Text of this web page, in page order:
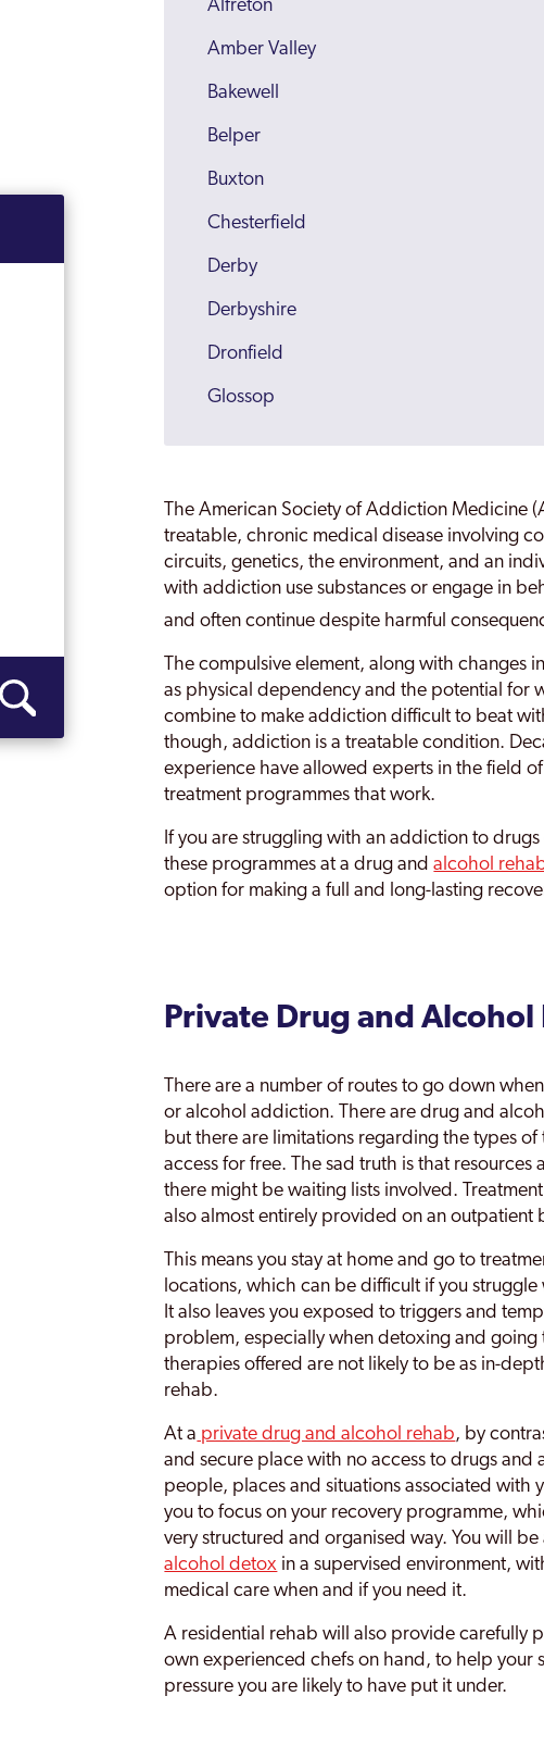
Alfreton
Amber Valley
Bakewell
Belper
Buxton
Chesterfield
Derby
Derbyshire
Dronfield
Glossop
Heanor
Ilkeston
Kilburn
Long Eaton
Swadlincote
The American Society of Addiction Medicine
treatable, chronic medical disease involving
circuits, genetics, the environment, and an
with addiction use substances or engage in
and often continue despite harmful
The compulsive element, along with changes
as physical dependency and the potential for
combine to make addiction difficult to beat
though, addiction is a treatable condition.
experience have allowed experts in the field
treatment programmes that work.
If you are struggling with an addiction to
these programmes at a drug andalcohol
option for making a full and long-lasting
Private Drug and Alcohol
There are a number of routes to go down
or alcohol addiction. There are drug and
but there are limitations regarding the types
access for free. The sad truth is that resources
there might be waiting lists involved.
also almost entirely provided on an outpatient
This means you stay at home and go to
locations, which can be difficult if you
It also leaves you exposed to triggers and
problem, especially when detoxing and
therapies offered are not likely to be as in-
rehab.
At a private drug and alcohol rehab, by
and secure place with no access to drugs and
people, places and situations associated with
you to focus on your recovery programme,
very structured and organised way. You will
alcohol detox in a supervised environment,
medical care when and if you need it.
A residential rehab will also provide carefully
own experienced chefs on hand, to help your
pressure you are likely to have put it under.